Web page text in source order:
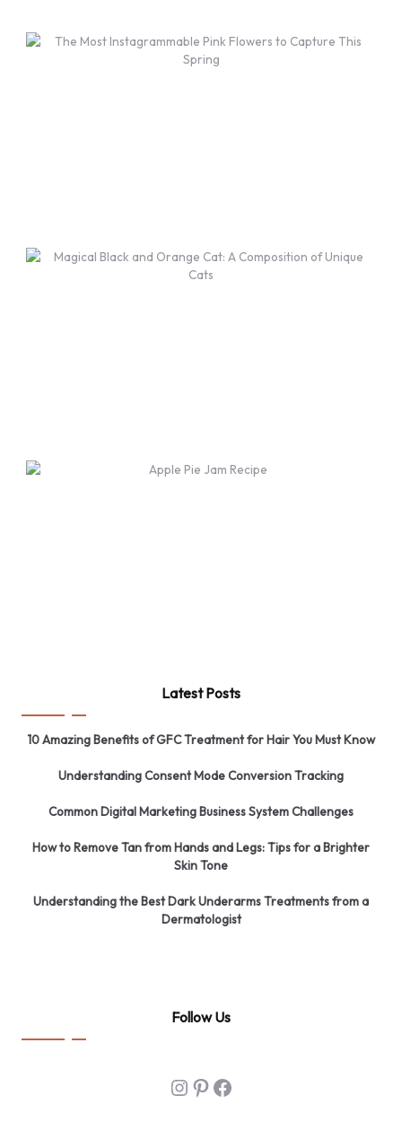
Latest Posts
10 Amazing Benefits of GFC Treatment for Hair You Must Know
Understanding Consent Mode Conversion Tracking
Common Digital Marketing Business System Challenges
How to Remove Tan from Hands and Legs: Tips for a Brighter
Skin Tone
Understanding the Best Dark Underarms Treatments from a
Dermatologist
Follow Us
Instagram
Pinterest
Facebook